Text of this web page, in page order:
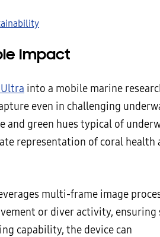
Impact
Ultra into a mobile marine
even in challenging
and green hues typical of
representation of coral health
multi-frame image
or diver activity, ensuring
capability, the device can